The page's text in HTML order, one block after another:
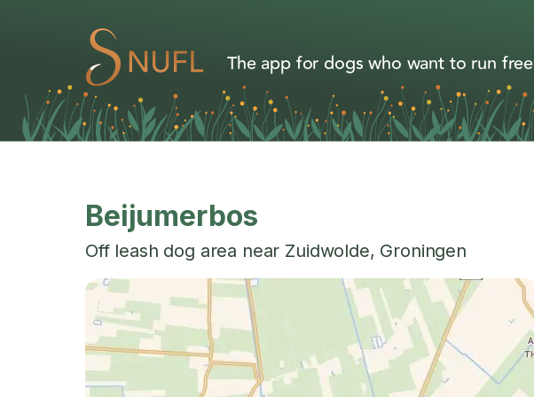
The app for dogs who want to run free
Beijumerbos
Off leash dog area near Zuidwolde, Groningen